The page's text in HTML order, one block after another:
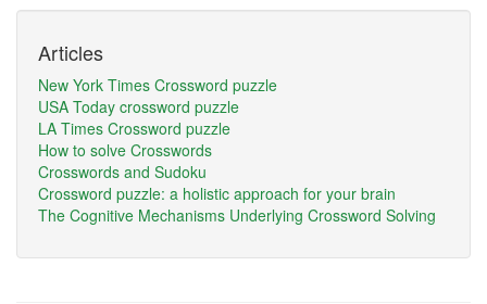
Articles
New York Times Crossword puzzle
USA Today crossword puzzle
LA Times Crossword puzzle
How to solve Crosswords
Crosswords and Sudoku
Crossword puzzle: a holistic approach for your brain
The Cognitive Mechanisms Underlying Crossword Solving